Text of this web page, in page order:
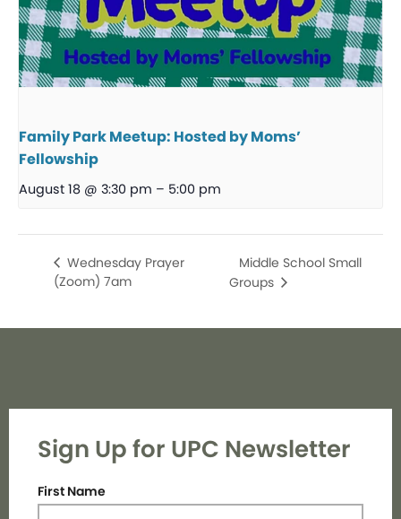
Family Park Meetup: Hosted by Moms’
Fellowship
August 18 @ 3:30 pm – 5:00 pm
Wednesday Prayer
(Zoom) 7am
Middle School Small
Groups
Sign Up for UPC Newsletter
First Name